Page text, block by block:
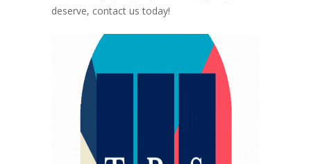
deserve, contact us today!